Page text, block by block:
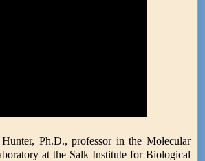
Ph.D., professor in the Molecular
at the Salk Institute for Biological